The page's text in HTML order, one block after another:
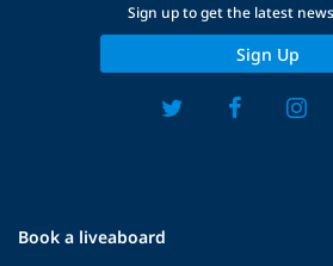
Book a liveaboard
Sign up to get the latest
Sign Up